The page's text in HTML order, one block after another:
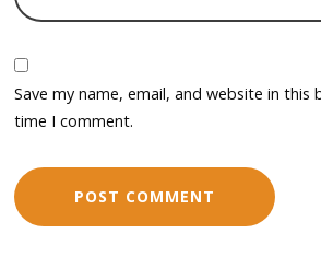
Save my name, email, and website in
time I comment.